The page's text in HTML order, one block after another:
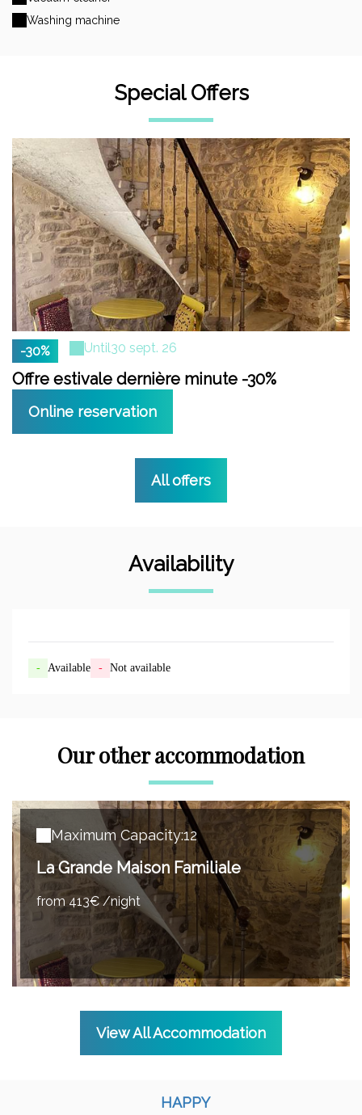
Washing machine
Special Offers
-30% Until30 sept. 26
Offre estivale dernière minute -30%
Online reservation
All offers
Availability
- Available - Not available
Our other accommodation
Maximum Capacity:12
La Grande Maison Familiale
from 413€ /night
View All Accommodation
HAPPY